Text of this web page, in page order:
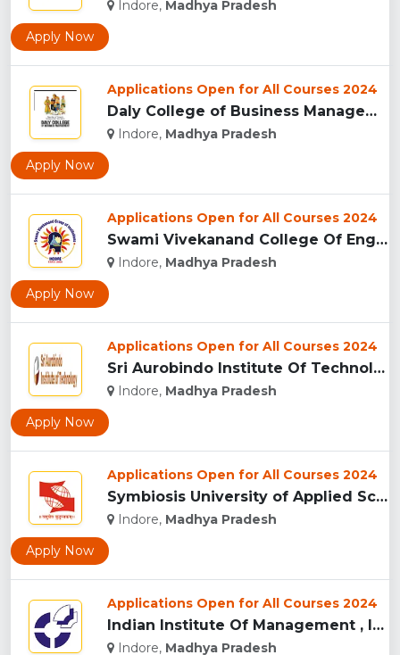
Indore, Madhya Pradesh
Apply Now
Applications Open for All Courses 2024
Daly College of Business Management, Indore...
Indore, Madhya Pradesh
Apply Now
Applications Open for All Courses 2024
Swami Vivekanand College Of Engineering, Indore...
Indore, Madhya Pradesh
Apply Now
Applications Open for All Courses 2024
Sri Aurobindo Institute Of Technology, Indore...
Indore, Madhya Pradesh
Apply Now
Applications Open for All Courses 2024
Symbiosis University of Applied Sciences, Indore...
Indore, Madhya Pradesh
Apply Now
Applications Open for All Courses 2024
Indian Institute Of Management , Indore...
Indore, Madhya Pradesh